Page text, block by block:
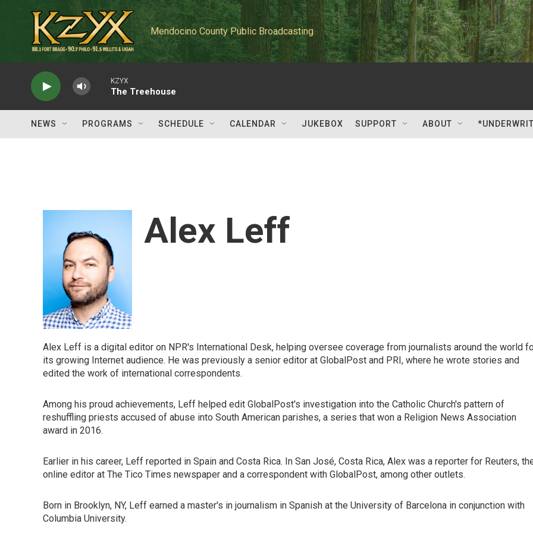
Mendocino County Public Broadcasting
KZYX
The Treehouse
NEWS PROGRAMS SCHEDULE CALENDAR JUKEBOX SUPPORT ABOUT
Alex Leff
Alex Leff is a digital editor on NPR's International Desk, helping oversee coverage from journalists around the world
its growing Internet audience. He was previously a senior editor at GlobalPost and PRI, where he wrote stories and
edited the work of international correspondents.
Among his proud achievements, Leff helped edit GlobalPost's investigation into the Catholic Church's pattern of
reshuffling priests accused of abuse into South American parishes, a series that won a Religion News Association
award in 2016.
Earlier in his career, Leff reported in Spain and Costa Rica. In San José, Costa Rica, Alex was a reporter for Reuters,
online editor at The Tico Times newspaper and a correspondent with GlobalPost, among other outlets.
Born in Brooklyn, NY, Leff earned a master's in journalism in Spanish at the University of Barcelona in conjunction with
Columbia University.